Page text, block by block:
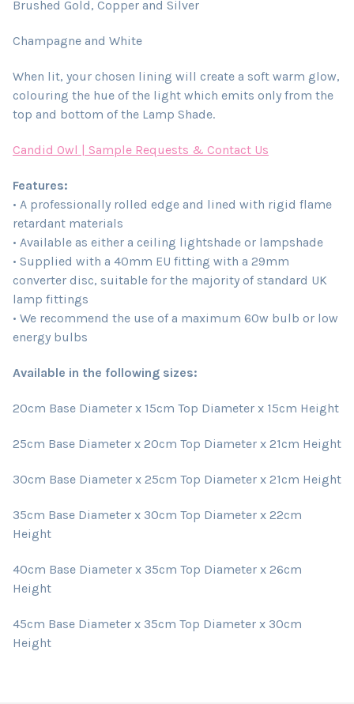
Brushed Gold, Copper and Silver
Champagne and White
When lit, your chosen lining will create a soft warm glow,
colouring the hue of the light which emits only from the
top and bottom of the Lamp Shade.
Candid Owl | Sample Requests & Contact Us
Features:
• A professionally rolled edge and lined with rigid flame
retardant materials
• Available as either a ceiling lightshade or lampshade
• Supplied with a 40mm EU fitting with a 29mm
converter disc, suitable for the majority of standard UK
lamp fittings
• We recommend the use of a maximum 60w bulb or low
energy bulbs
Available in the following sizes:
20cm Base Diameter x 15cm Top Diameter x 15cm Height
25cm Base Diameter x 20cm Top Diameter x 21cm Height
30cm Base Diameter x 25cm Top Diameter x 21cm Height
35cm Base Diameter x 30cm Top Diameter x 22cm
Height
40cm Base Diameter x 35cm Top Diameter x 26cm
Height
45cm Base Diameter x 35cm Top Diameter x 30cm
Height